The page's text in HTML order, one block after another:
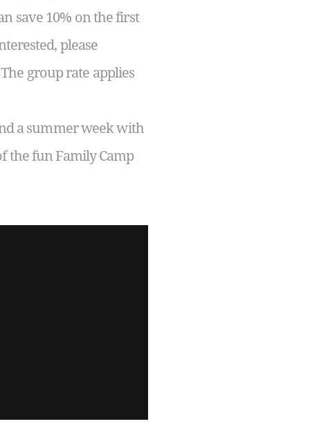
save 10% on the first
please
group rate applies
a summer week with
the fun Family Camp